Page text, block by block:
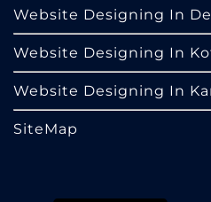
Website Designing In
Website Designing In
Website Designing In
SiteMap